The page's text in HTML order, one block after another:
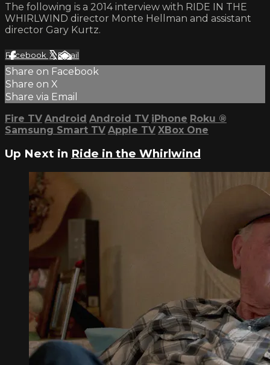
The following is a 2014 interview with RIDE IN THE
WHIRLWIND director Monte Hellman and assistant
director Gary Kurtz.
Facebook XEmail
Share on Facebook
Share on X
Share via Email
Fire TV Android Android TV iPhone Roku ®
Samsung Smart TV Apple TV XBox One
Up Next in Ride in the Whirlwind